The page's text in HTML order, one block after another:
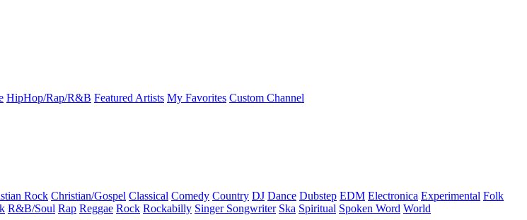
HipHop/Rap/R&B Featured Artists My Favorites Custom Channel
Rock Christian/Gospel Classical Comedy Country DJ Dance Dubstep EDM Electronica Experimental Folk
R&B/Soul Rap Reggae Rock Rockabilly Singer Songwriter Ska Spiritual Spoken Word World